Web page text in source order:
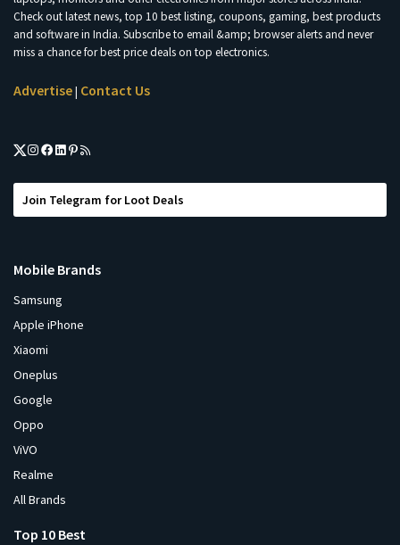
Check out latest news, top 10 best listing, coupons, gaming, best products
and software in India. Subscribe to email &amp; browser alerts and never
miss a chance for best price deals on top electronics.
Advertise| Contact Us
Join Telegram for Loot Deals
Mobile Brands
Samsung
Apple iPhone
Xiaomi
Oneplus
Google
Oppo
ViVO
Realme
All Brands
Top 10 Best